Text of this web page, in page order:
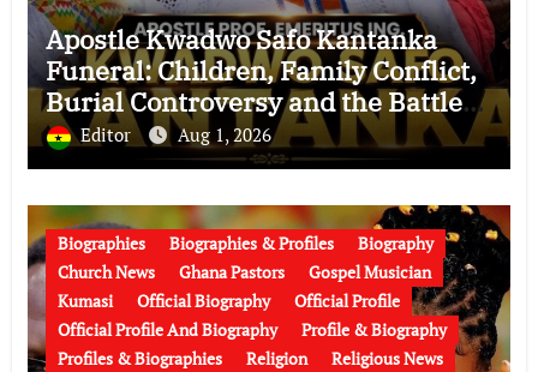
Apostle Kwadwo Safo Kantanka
Funeral: Children, Family Conflict,
Burial Controversy and the Battle
Over His Legacy
Editor Aug 1, 2026
Biographies Biographies & Profiles
Biography
Church News
Ghana Pastors
Gospel Musician
Kumasi
Official Biography
Official Profile
Official Profile And Biography
Profile & Biography
Profiles & Biographies
Religion Religious News